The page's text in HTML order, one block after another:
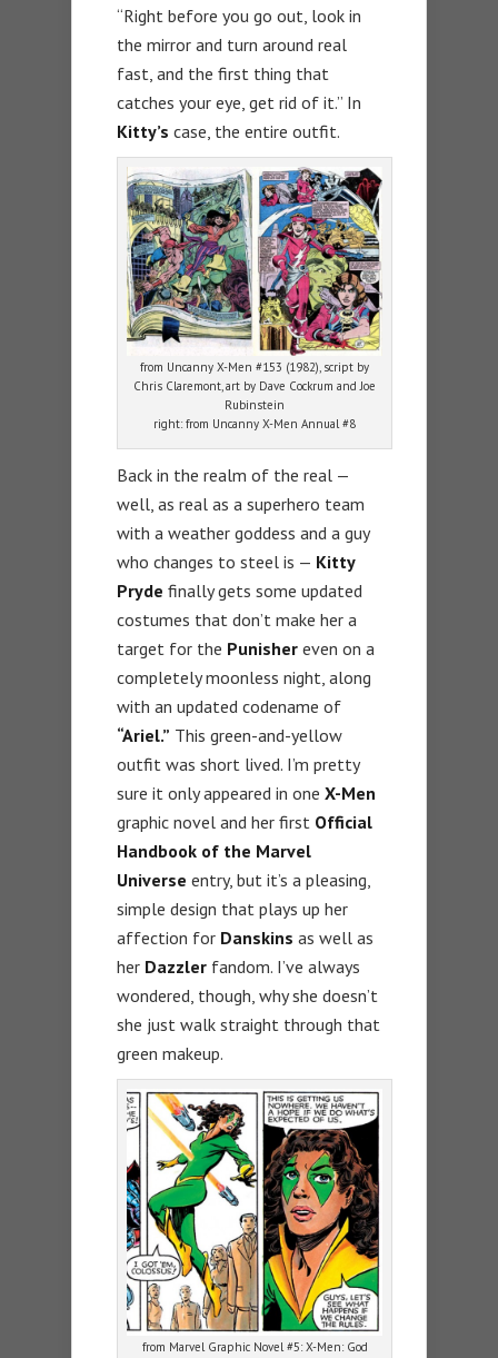
“Right before you go out, look in
the mirror and turn around real
fast, and the first thing that
catches your eye, get rid of it.” In
Kitty’s case, the entire outfit.
from Uncanny X-Men #153 (1982), script by
Chris Claremont, art by Dave Cockrum and Joe
Rubinstein
right: from Uncanny X-Men Annual #8
Back in the realm of the real —
well, as real as a superhero team
with a weather goddess and a guy
who changes to steel is — Kitty
Pryde finally gets some updated
costumes that don’t make her a
target for the Punisher even on a
completely moonless night, along
with an updated codename of
“Ariel.” This green-and-yellow
outfit was short lived. I’m pretty
sure it only appeared in one X-Men
graphic novel and her first Official
Handbook of the Marvel
Universe entry, but it’s a pleasing,
simple design that plays up her
affection for Danskins as well as
her Dazzler fandom. I’ve always
wondered, though, why she doesn’t
she just walk straight through that
green makeup.
from Marvel Graphic Novel #5: X-Men: God